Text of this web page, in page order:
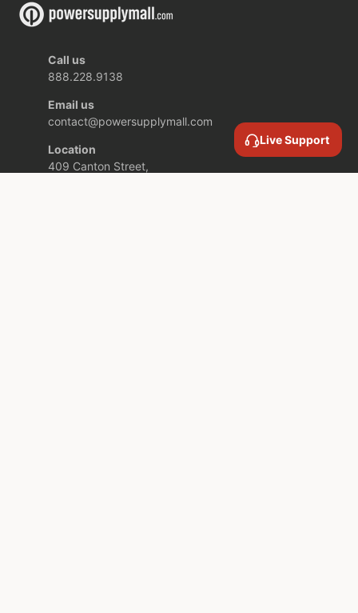
Call us
888.228.9138
Email us
contact@powersupplymall.com
Location
409 Canton Street,
Live Support